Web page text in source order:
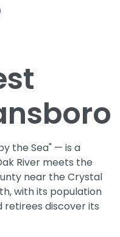
the Sea" — is a
River meets the
near the Crystal
with its population
retirees discover its